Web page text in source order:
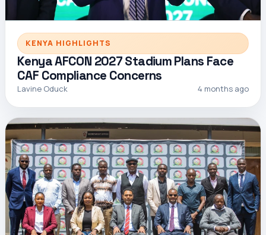
KENYA HIGHLIGHTS
Kenya AFCON 2027 Stadium Plans Face
CAF Compliance Concerns
Lavine Oduck 4 months ago